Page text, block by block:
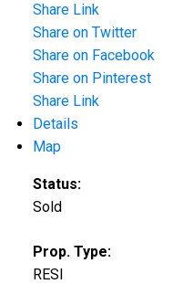
Share Link
Share on Twitter
Share on Facebook
Share on Pinterest
Share Link
Details
Map
Status:
Sold
Prop. Type:
RESI